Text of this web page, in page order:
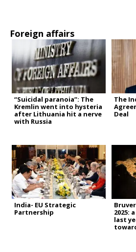
Foreign affairs
“Suicidal paranoia”: The
Kremlin went into hysteria
after Lithuania hit a nerve
with Russia
The
Deal
India- EU Strategic
Partnership
2025:
last